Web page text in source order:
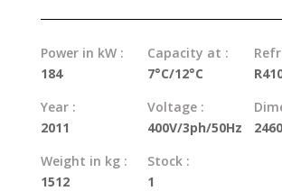
Power in kW :
184
Capacity at :
7°C/12°C
Year :
2011
Voltage :
400V/3ph/50Hz
Weight in kg :
1512
Stock :
1